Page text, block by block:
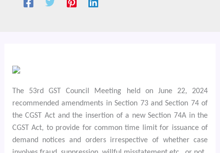
The 53rd GST Council Meeting held on June 22, 2024
recommended amendments in Section 73 and Section 74 of
the CGST Act and the insertion of a new Section 74A in the
CGST Act, to provide for common time limit for issuance of
demand notices and orders irrespective of whether case